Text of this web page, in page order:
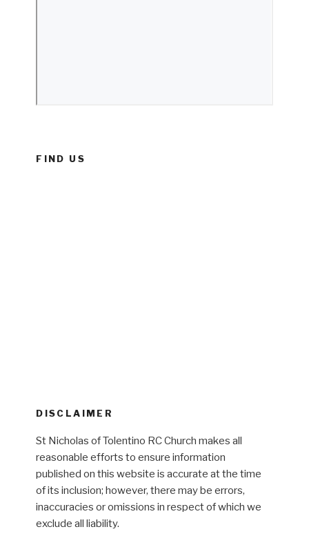
FIND US
DISCLAIMER
St Nicholas of Tolentino RC Church makes all
reasonable efforts to ensure information
published on this website is accurate at the time
of its inclusion; however, there may be errors,
inaccuracies or omissions in respect of which we
exclude all liability.